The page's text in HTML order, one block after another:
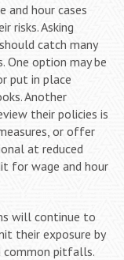
and hour cases
risks. Asking
catch many
One option may be
put in place
Another
their policies is
or offer
at reduced
for wage and hour
will continue to
their exposure by
common pitfalls.